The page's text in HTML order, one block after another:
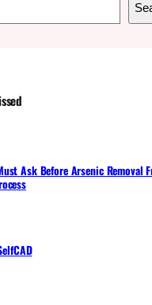
Ask Before Arsenic Removal